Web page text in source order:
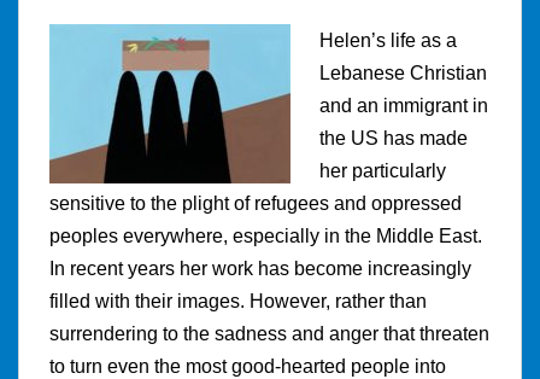
Helen’s life as a
Lebanese Christian
and an immigrant in
the US has made
her particularly
sensitive to the plight of refugees and oppressed
peoples everywhere, especially in the Middle East.
In recent years her work has become increasingly
filled with their images. However, rather than
surrendering to the sadness and anger that threaten
to turn even the most good-hearted people into